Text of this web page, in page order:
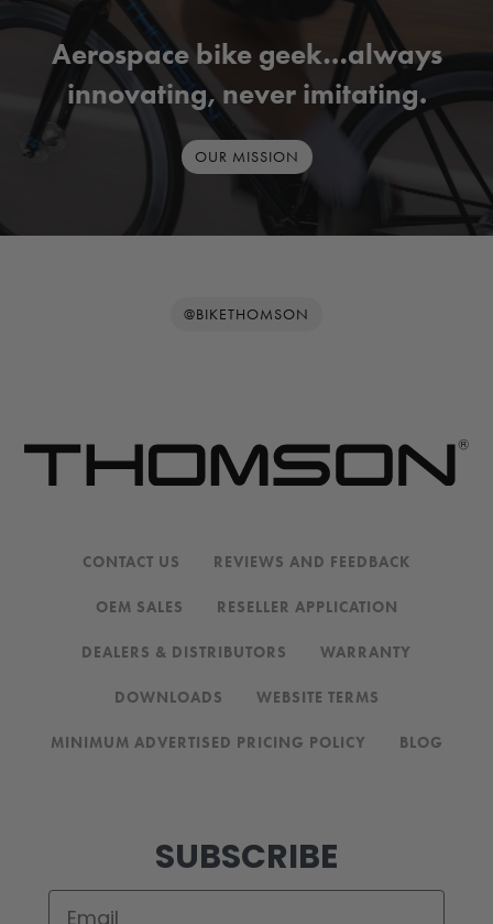
Aerospace bike geek…always
innovating, never imitating.
OUR MISSION
@BIKETHOMSON
CONTACT US REVIEWS AND FEEDBACK
OEM SALES RESELLER APPLICATION
DEALERS & DISTRIBUTORS WARRANTY
DOWNLOADS WEBSITE TERMS
MINIMUM ADVERTISED PRICING POLICY BLOG
SUBSCRIBE
Email